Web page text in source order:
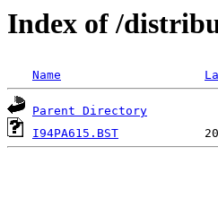
Index of /
Name
Parent Directory
I94PA615.BST